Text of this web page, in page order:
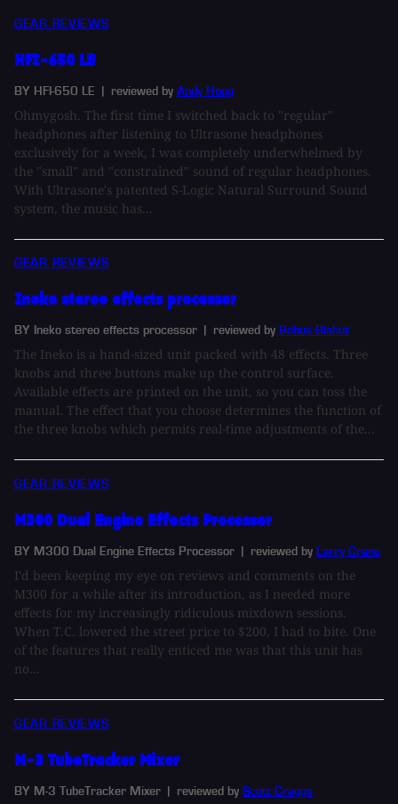
GEAR REVIEWS
HFI-650 LE
BY HFI-650 LE | reviewed by Andy Hong
Ohmygosh. The first time I switched back to "regular"
headphones after listening to Ultrasone headphones
exclusively for a week, I was completely underwhelmed by
the "small" and "constrained" sound of regular headphones.
With Ultrasone's patented S-Logic Natural Surround Sound
system, the music has...
GEAR REVIEWS
Ineko stereo effects processor
BY Ineko stereo effects processor | reviewed by Bohus Blahut
The Ineko is a hand-sized unit packed with 48 effects. Three
knobs and three buttons make up the control surface.
Available effects are printed on the unit, so you can toss the
manual. The effect that you choose determines the function of
the three knobs which permits real-time adjustments of the...
GEAR REVIEWS
M300 Dual Engine Effects Processor
BY M300 Dual Engine Effects Processor | reviewed by Larry Crane
I'd been keeping my eye on reviews and comments on the
M300 for a while after its introduction, as I needed more
effects for my increasingly ridiculous mixdown sessions.
When T.C. lowered the street price to $200, I had to bite. One
of the features that really enticed me was that this unit has
no...
GEAR REVIEWS
M-3 TubeTracker Mixer
BY M-3 TubeTracker Mixer | reviewed by Scott Craggs